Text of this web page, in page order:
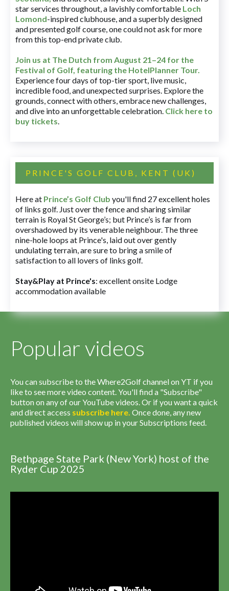
star services throughout, a lavishly comfortable Loch
Lomond-inspired clubhouse, and a superbly designed
and presented golf course, one could not ask for more
from this top-end private club.
Join us at The Dutch from August 21–24 for the
Festival of Golf, featuring the HotelPlanner Tour.
Experience four days of top-tier sport, live music,
incredible food, and unexpected surprises. Explore the
grounds, connect with others, embrace new challenges,
and dive into an unforgettable celebration. Click here to
buy tickets.
PRINCE'S GOLF CLUB, KENT (UK)
Here at Prince’s Golf Club you'll find 27 excellent holes
of links golf. Just over the fence and sharing similar
terrain is Royal St George’s; but Prince’s is far from
overshadowed by its venerable neighbour. The three
nine-hole loops at Prince's, laid out over gently
undulating terrain, are sure to bring a smile of
satisfaction to all lovers of links golf.
Stay&Play at Prince's: excellent onsite Lodge
accommodation available
Popular videos
You can subscribe to the Where2Golf channel on YT if you
like to see more video content. You'll find a "Subscribe"
button on any of our YouTube videos. Or if you want a quick
and direct access subscribe here. Once done, any new
published videos will show up in your Subscriptions feed.
Bethpage State Park (New York) host of the
Ryder Cup 2025